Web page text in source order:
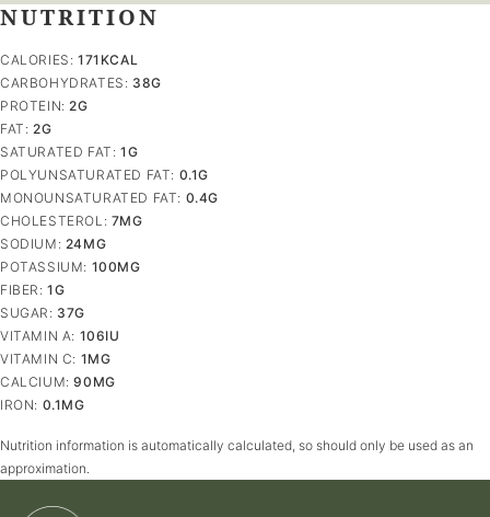
NUTRITION
CALORIES: 171 KCAL
CARBOHYDRATES: 38G
PROTEIN: 2G
FAT: 2G
SATURATED FAT: 1G
POLYUNSATURATED FAT: 0.1G
MONOUNSATURATED FAT: 0.4G
CHOLESTEROL: 7MG
SODIUM: 24MG
POTASSIUM: 100MG
FIBER:1G
SUGAR: 37G
VITAMIN A: 106IU
VITAMIN C: 1MG
CALCIUM:90 MG
IRON: 0.1MG
Nutrition information is automatically calculated, so should only be used as an
approximation.